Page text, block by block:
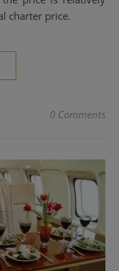
charter price.
0 Comments